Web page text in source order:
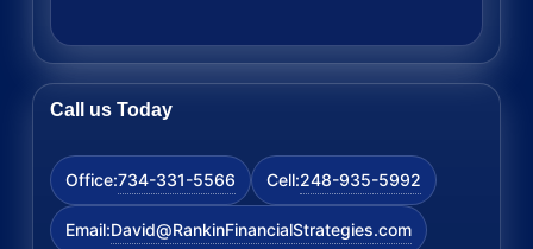
Call us Today
Office:734-331-5566 Cell:248-935-5992
Email:David@RankinFinancialStrategies.com